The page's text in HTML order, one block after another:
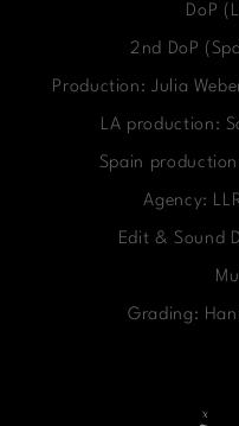
DoP
2nd DoP
Production: Julia
LA production:
Spain
Agency:
Edit & Sound
Grading: